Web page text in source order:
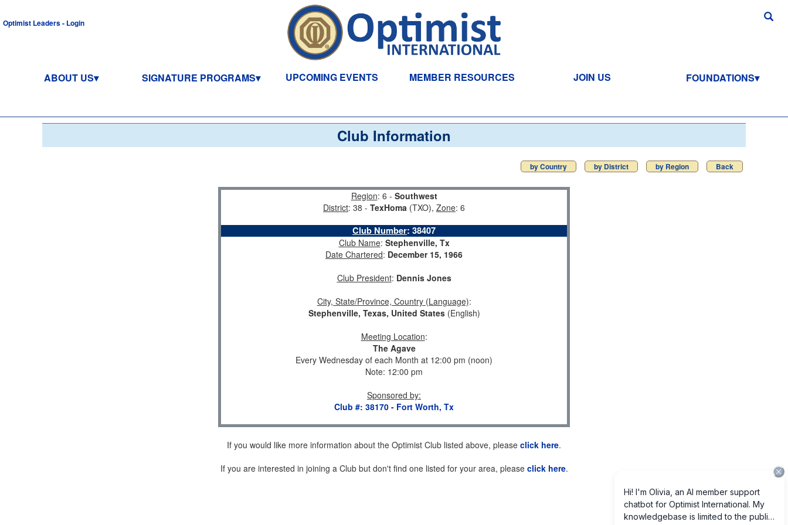
Optimist Leaders - Login
ABOUT US SIGNATURE PROGRAMS UPCOMING EVENTS MEMBER RESOURCES JOIN US FOUNDATIONS
Club Information
by Country by District by Region Back
Region: 6 - Southwest
District: 38 - TexHoma (TXO), Zone: 6
Club Number: 38407
Club Name: Stephenville, Tx
Date Chartered: December 15, 1966
Club President: Dennis Jones
City, State/Province, Country (Language):
Stephenville, Texas, United States(English)
Meeting Location:
The Agave
Every Wednesday of each Month at 12:00 pm (noon)
Note: 12:00 pm
Sponsored by:
Club #: 38170 - Fort Worth, Tx
If you would like more information about the Optimist Club listed above, please click here.
If you are interested in joining a Club but don't find one listed for your area, please click here.